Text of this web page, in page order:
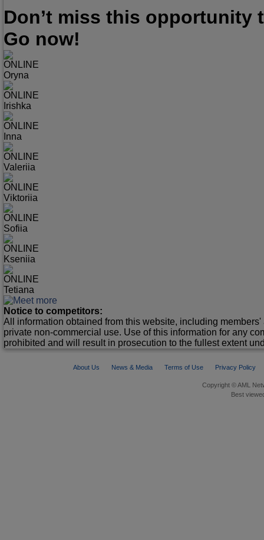
Don’t miss this opportunity
Go now!
ONLINE
Oryna
ONLINE
Irishka
ONLINE
Inna
ONLINE
Valeriia
ONLINE
Viktoriia
ONLINE
Sofiia
ONLINE
Kseniia
ONLINE
Tetiana
Notice to competitors:
All information obtained from this website, including
private non-commercial use. Use of this information for any
prohibited and will result in prosecution to the fullest extent
About Us News & Media Terms of Use Privacy Policy
Copyright © AML
Best